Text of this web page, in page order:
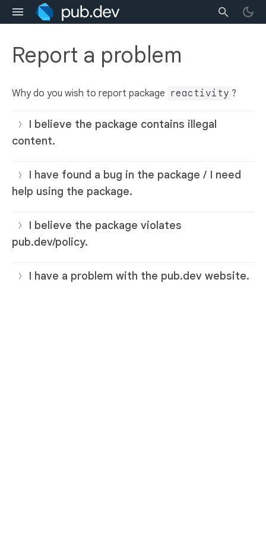
Report a problem
Why do you wish to report package reactivity ?
I believe the package contains illegal
content.
I have found a bug in the package / I need
help using the package.
I believe the package violates
pub.dev/policy.
I have a problem with the pub.dev website.